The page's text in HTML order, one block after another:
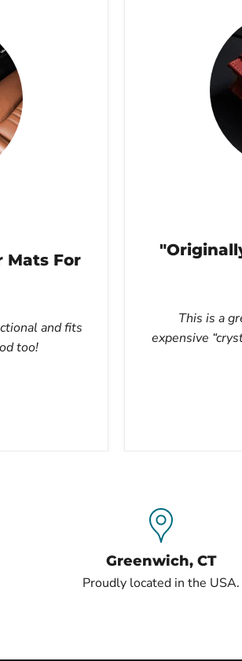
Mats For
and fits
too!
This is a
expensive
Greenwich, CT
Proudly located in the USA.